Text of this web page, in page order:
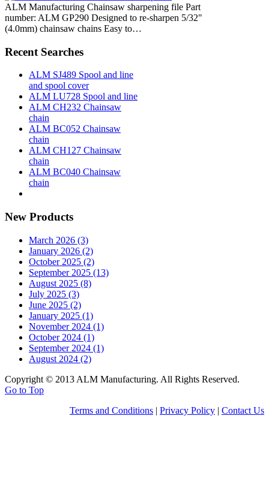
ALM Manufacturing Chainsaw sharpening file Part
number: ALM GP290 Designed to re-sharpen 5/32"
(4.0mm) chainsaw chains Easy to…
Recent Searches
ALM SJ489 Spool and line
and spool cover
ALM LU728 Spool and line
ALM CH232 Chainsaw
chain
ALM BC052 Chainsaw
chain
ALM CH127 Chainsaw
chain
ALM BC040 Chainsaw
chain
New Products
March 2026 (3)
January 2026 (2)
October 2025 (2)
September 2025 (13)
August 2025 (8)
July 2025 (3)
June 2025 (2)
January 2025 (1)
November 2024 (1)
October 2024 (1)
September 2024 (1)
August 2024 (2)
Copyright © 2013 ALM Manufacturing. All Rights Reserved.
Go to Top
Terms and Conditions | Privacy Policy | Contact Us